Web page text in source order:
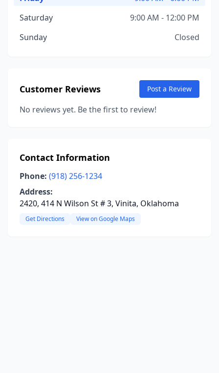
Saturday
9:00 AM - 12:00 PM
Sunday
Closed
Customer Reviews Post a Review
No reviews yet. Be the first to review!
Contact Information
Phone: (918) 256-1234
Address:
2420, 414 N Wilson St # 3, Vinita, Oklahoma
Get Directions View on Google Maps